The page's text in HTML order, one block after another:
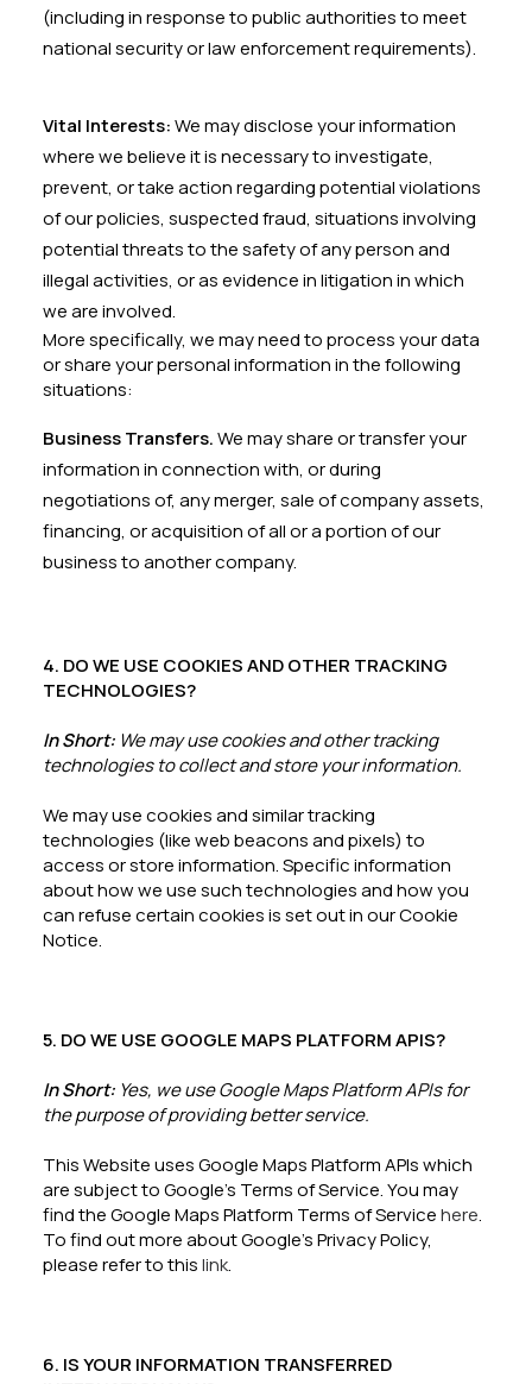
(including in response to public authorities to meet
national security or law enforcement requirements).
Vital Interests:We may disclose your information
where we believe it is necessary to investigate,
prevent, or take action regarding potential violations
of our policies, suspected fraud, situations involving
potential threats to the safety of any person and
illegal activities, or as evidence in litigation in which
we are involved.
More specifically, we may need to process your data
or share your personal information in the following
situations:
Business Transfers.We may share or transfer your
information in connection with, or during
negotiations of, any merger, sale of company assets,
financing, or acquisition of all or a portion of our
business to another company.
4. DO WE USE COOKIES AND OTHER TRACKING
TECHNOLOGIES?
In Short: We may use cookies and other tracking
technologies to collect and store your information.
We may use cookies and similar tracking
technologies (like web beacons and pixels) to
access or store information. Specific information
about how we use such technologies and how you
can refuse certain cookies is set out in our Cookie
Notice.
5. DO WE USE GOOGLE MAPS PLATFORM APIS?
In Short: Yes, we use Google Maps Platform APIs for
the purpose of providing better service.
This Website uses Google Maps Platform APIs which
are subject to Google’s Terms of Service. You may
find the Google Maps Platform Terms of Servicehere.
To find out more about Google’s Privacy Policy,
please refer to thislink.
6. IS YOUR INFORMATION TRANSFERRED